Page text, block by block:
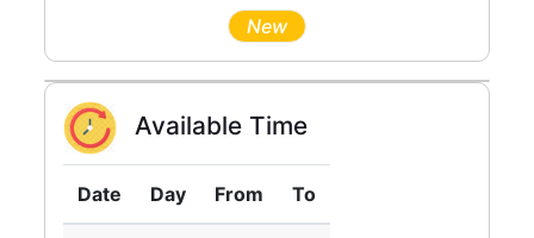
New
Available Time
Date Day From To